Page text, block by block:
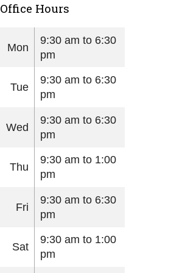
Office Hours
Mon
9:30 am to 6:30
pm
Tue
9:30 am to 6:30
pm
Wed
9:30 am to 6:30
pm
Thu
9:30 am to 1:00
pm
Fri
9:30 am to 6:30
pm
Sat
9:30 am to 1:00
pm